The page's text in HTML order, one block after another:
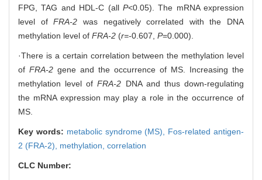
FPG, TAG and HDL-C (all P<0.05). The mRNA expression
level ofFRA-2 was negatively correlated with the DNA
methylation level of FRA-2 (r=-0.607, P=0.000).
·There is a certain correlation between the methylation level
of FRA-2 gene and the occurrence of MS. Increasing the
methylation level ofFRA-2 DNA and thus down-regulating
the mRNA expression may play a role in the occurrence of
MS.
Key words: metabolic syndrome (MS), Fos-related antigen-
2 (FRA-2), methylation, correlation
CLC Number: